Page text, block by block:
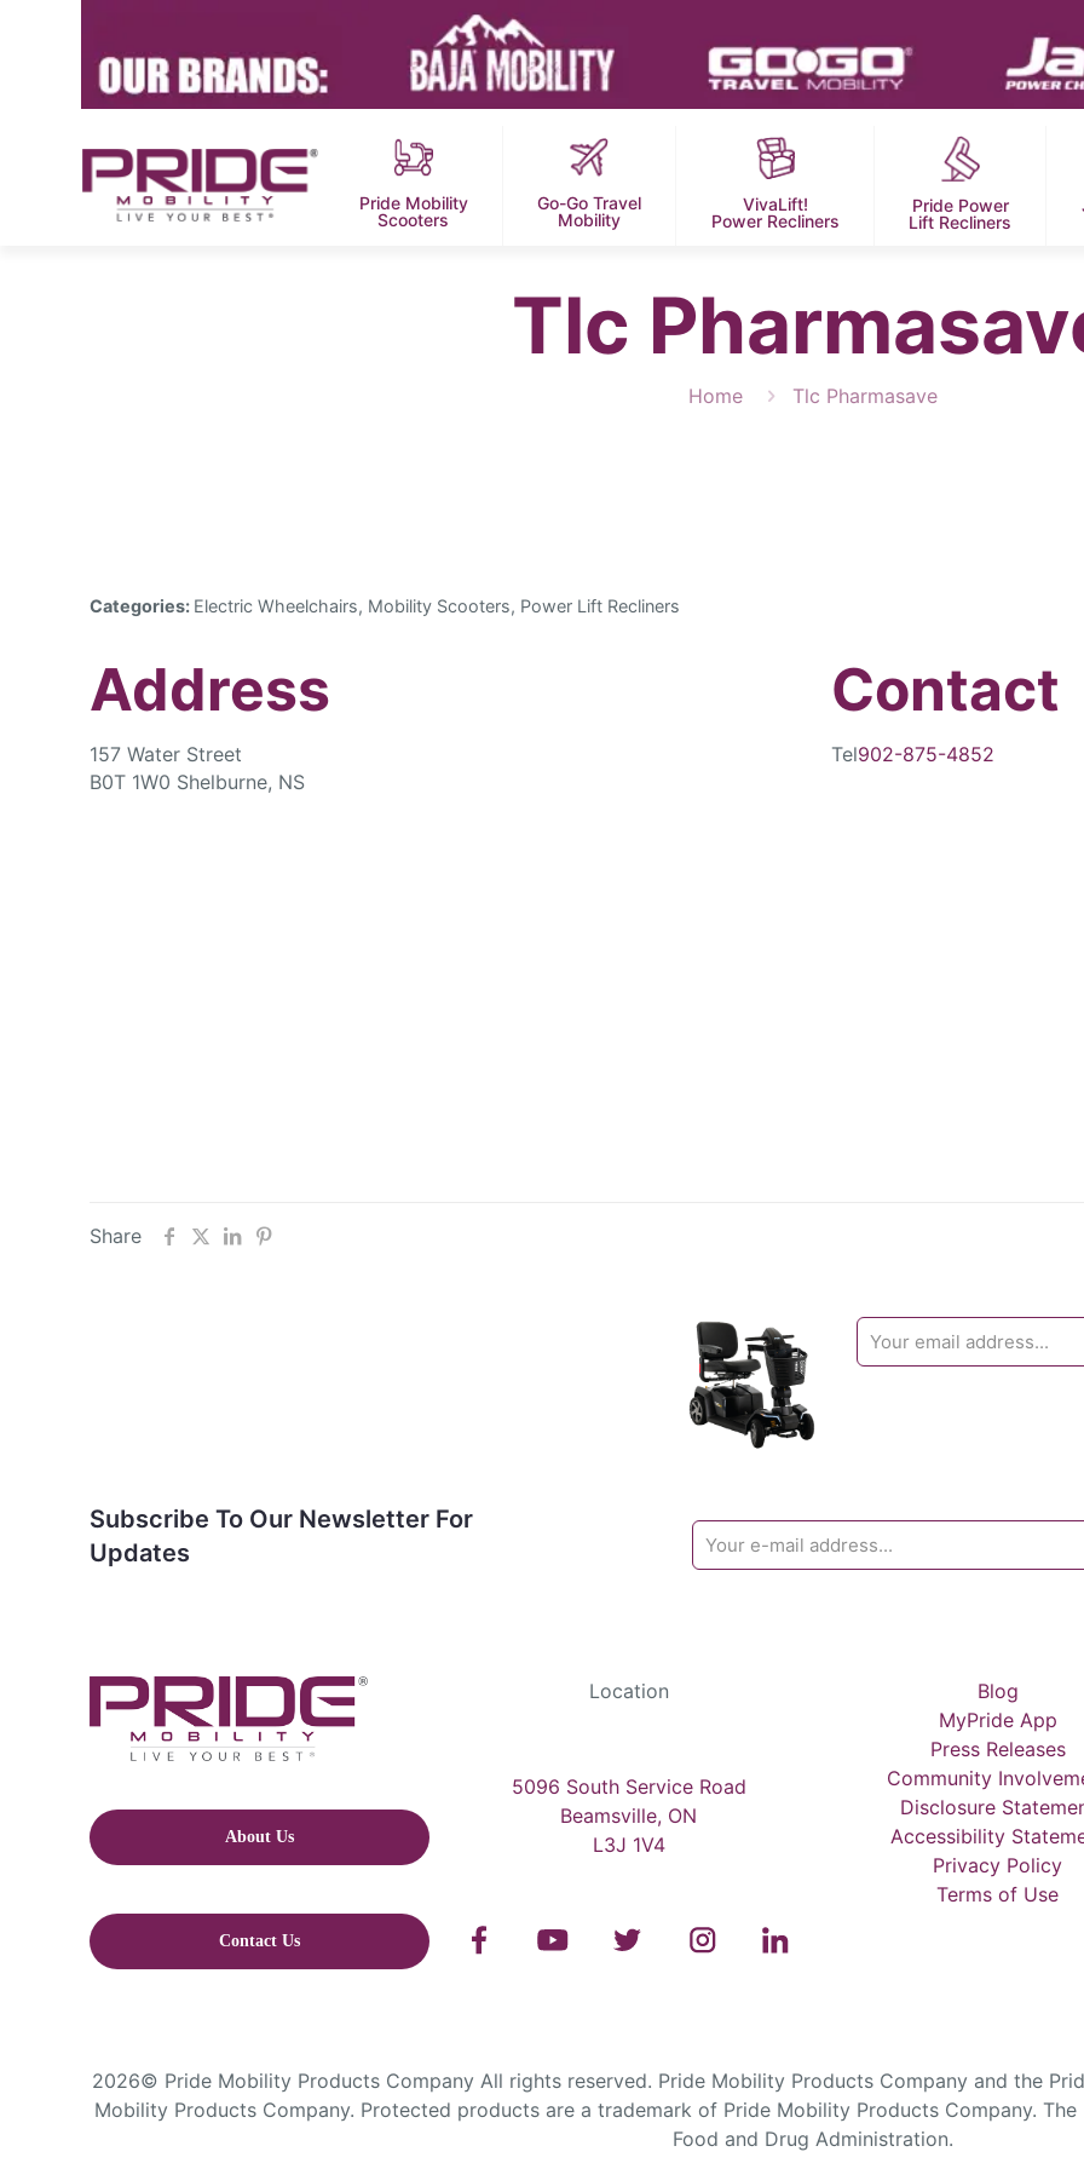
Pride Mobility
Scooters
Go-Go Travel
Mobility
VivaLift!
Power Recliners
Pride Power
Lift Recliners
Tlc
Home Tlc Pharmasave
Categories: Electric Wheelchairs, Mobility Scooters, Power Lift Recliners
Address
157 Water Street
B0T 1W0 Shelburne, NS
Contact
Tel902-875-4852
Share
Subscribe To Our Newsletter For
Updates
About Us
Contact Us
Location
5096 South Service Road
Beamsville, ON
L3J 1V4
Blog
MyPride App
Press Releases
Community
Disclosure
Accessibility
Privacy Policy
Terms of Use
2026© Pride Mobility Products Company All rights reserved. Pride Mobility Products Company and the
Mobility Products Company. Protected products are a trademark of Pride Mobility Products Company.
Food and Drug Administration.